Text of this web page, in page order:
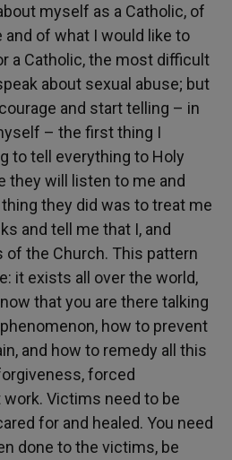
myself as a Catholic, of
of what I would like to
a Catholic, the most difficult
about sexual abuse; but
and start telling – in
– the first thing I
to tell everything to Holy
they will listen to me and
they did was to treat me
and tell me that I, and
of the Church. This pattern
it exists all over the world,
that you are there talking
how to prevent
and how to remedy all this
forced
Victims need to be
for and healed. You need
done to the victims, be